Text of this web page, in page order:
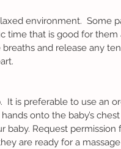
time that is good for
and release any
onto the baby’s
baby. Request
are ready for a